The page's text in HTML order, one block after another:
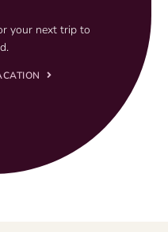
your next trip to